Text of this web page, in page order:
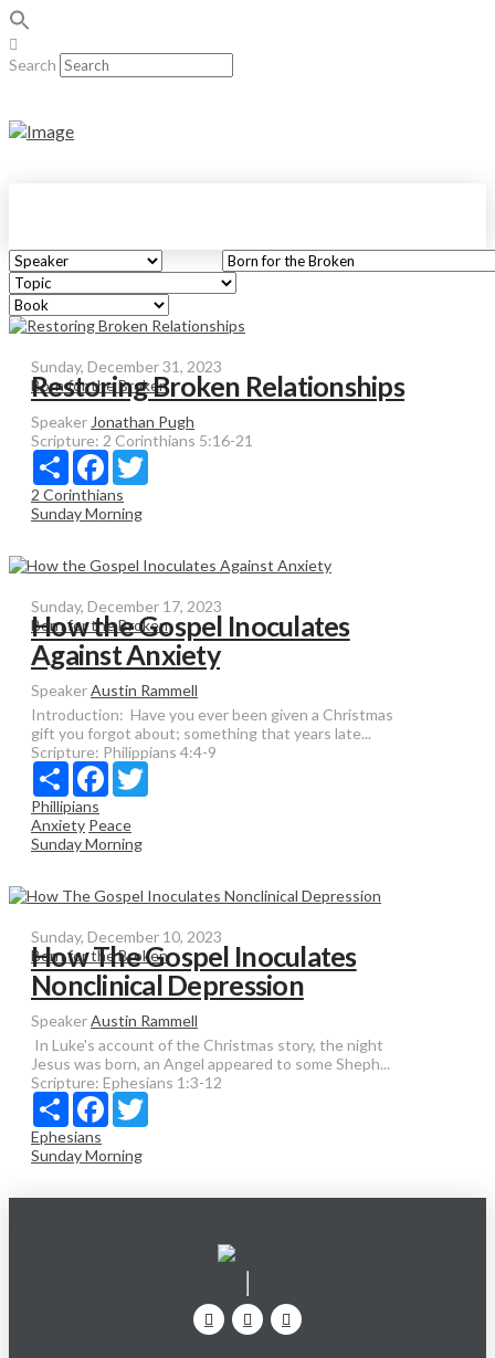
Search
Sunday, December 31, 2023
Born for the Broken
Restoring Broken Relationships
Speaker Jonathan Pugh
Scripture: 2 Corinthians 5:16-21
Share Facebook
2 Corinthians
Sunday Morning
Sunday, December 17, 2023
Born for the Broken
How the Gospel Inoculates
Against Anxiety
SpeakerAustin Rammell
Introduction: Have you ever been given a Christmas
gift you forgot about; something that years late...
Scripture: Philippians 4:4-9
Share Facebook
Phillipians
Anxiety Peace
Sunday Morning
Sunday, December 10, 2023
Born for the Broken
How The Gospel Inoculates
Nonclinical Depression
SpeakerAustin Rammell
In Luke's account of the Christmas story, the night
Jesus was born, an Angel appeared to some Sheph...
Scripture: Ephesians 1:3-12
Share Facebook
Ephesians
Sunday Morning